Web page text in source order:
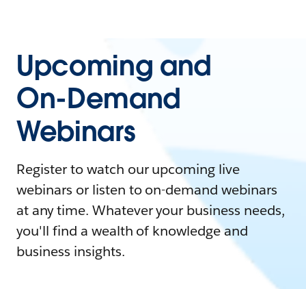
Upcoming and
On-Demand
Webinars
Register to watch our upcoming live
webinars or listen to on-demand webinars
at any time. Whatever your business needs,
you'll find a wealth of knowledge and
business insights.